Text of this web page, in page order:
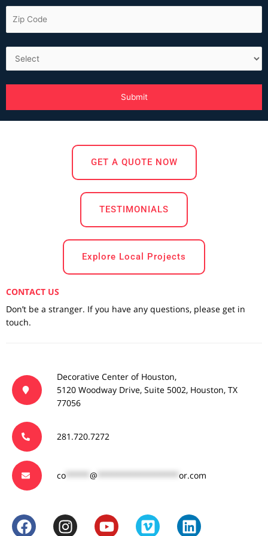
GET A QUOTE NOW
TESTIMONIALS
Explore Local Projects
CONTACT US
Don’t be a stranger. If you have any questions, please get in
touch.
Decorative Center of Houston,
5120 Woodway Drive, Suite 5002, Houston, TX
77056
281.720.7272
co @ or.com
F
I
Y
V
L